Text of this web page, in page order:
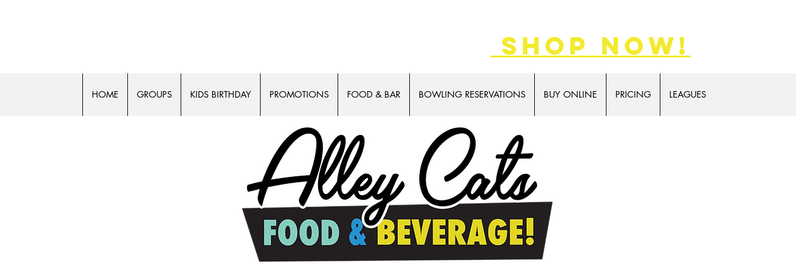
shop now!
HOME GROUPS KIDS BIRTHDAY PROMOTIONS FOOD & BAR BOWLING RESERVATIONS BUY ONLINE PRICING LEAGUES